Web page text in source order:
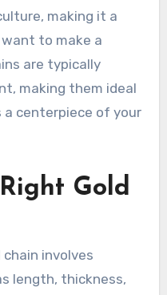
making it a
to make a
are typically
making them ideal
a centerpiece of your
Gold
involves
length, thickness,